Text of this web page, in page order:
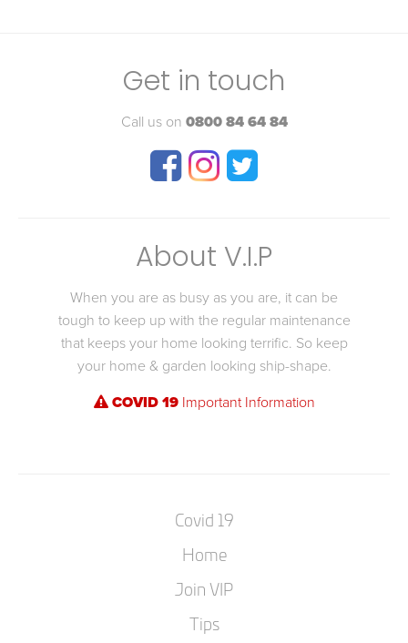
Get in touch
Call us on 0800 84 64 84
About V.I.P
When you are as busy as you are, it can be
tough to keep up with the regular maintenance
that keeps your home looking terrific. So keep
your home & garden looking ship-shape.
COVID 19Important Information
Covid 19
Home
Join VIP
Tips